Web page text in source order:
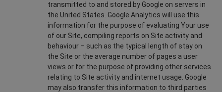
transmitted to and stored by Google on servers in
the United States. Google Analytics will use this
information for the purpose of evaluating Your use
of our Site, compiling reports on Site activity and
behaviour – such as the typical length of stay on
the Site or the average number of pages a user
views or for the purpose of providing other services
relating to Site activity and internet usage. Google
may also transfer this information to third parties